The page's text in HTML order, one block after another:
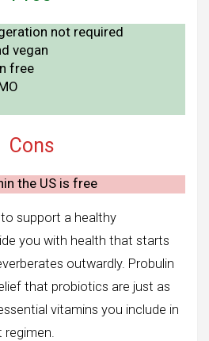
not required
vegan
free
Cons
the US is free
support a healthy
you with health that starts
outwardly. Probulin
that probiotics are just as
vitamins you include in